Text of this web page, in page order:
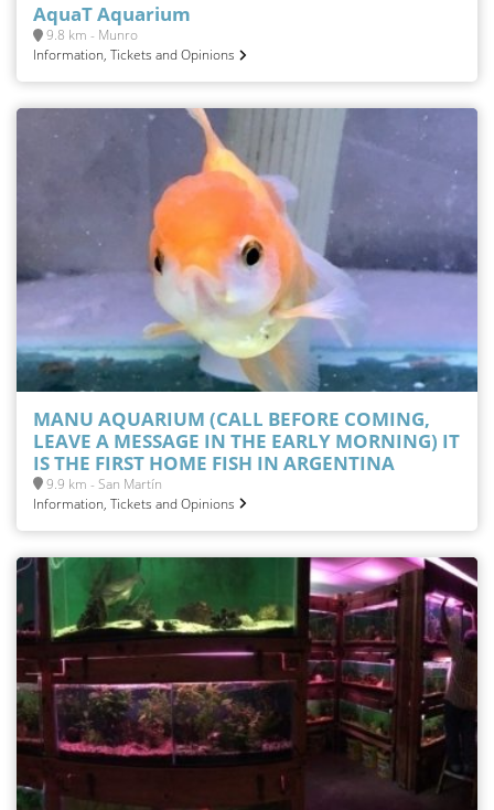
AquaT Aquarium
9.8 km - Munro
Information, Tickets and Opinions
MANU AQUARIUM (CALL BEFORE COMING,
LEAVE A MESSAGE IN THE EARLY MORNING) IT
IS THE FIRST HOME FISH IN ARGENTINA
9.9 km - San Martín
Information, Tickets and Opinions